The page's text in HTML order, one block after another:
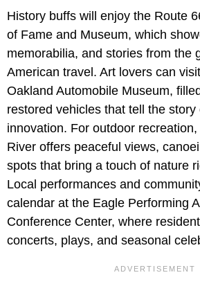
History buffs will enjoy the Route
of Fame and Museum, which
memorabilia, and stories from the
American travel. Art lovers can
Oakland Automobile Museum,
restored vehicles that tell the
innovation. For outdoor
River offers peaceful views,
spots that bring a touch of nature
Local performances and
calendar at the Eagle Performing
Conference Center, where
concerts, plays, and seasonal